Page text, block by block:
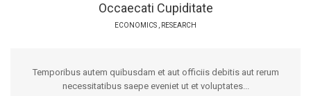
Occaecati Cupiditate
ECONOMICS RESEARCH
Temporibus autem quibusdam et aut officiis debitis aut rerum
necessitatibus saepe eveniet ut et voluptates...